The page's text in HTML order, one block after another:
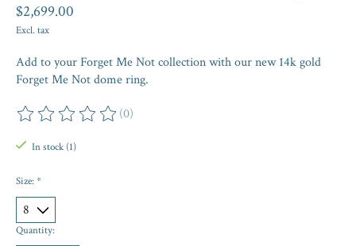
$2,699.00
Excl. tax
Add to your Forget Me Not collection with our new 14k gold
Forget Me Not dome ring.
The rating of this product is
(0)
In stock (1)
Size:*
Quantity: